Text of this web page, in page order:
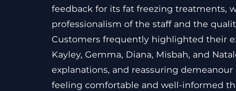
feedback for its fat freezing treatments,
professionalism of the staff and the
Customers frequently highlighted their
Kayley, Gemma, Diana, Misbah, and
explanations, and reassuring
feeling comfortable and well-informed